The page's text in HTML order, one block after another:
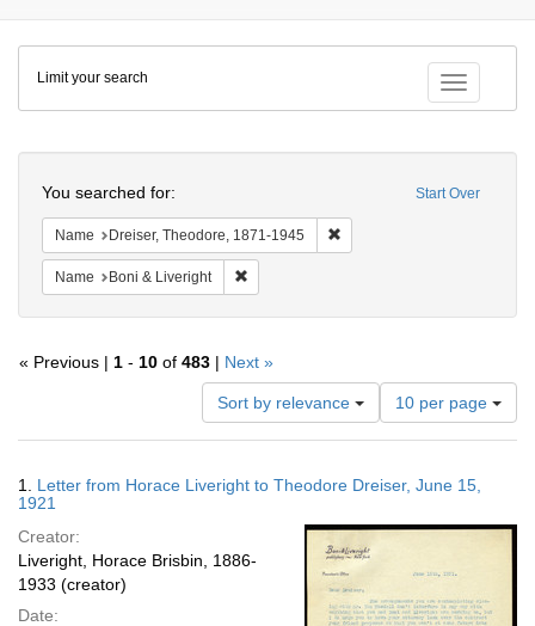
Colenda
Digital
Repository
Toggle
Limit your search
Start Over
You searched for:
Name Dreiser, Theodore, 1871-1945
Name Boni & Liveright
« Previous | 1 - 10 of 483 | Next »
Sort by relevance
Number
of
results
display
page
10 per page
Results
1. Letter from Horace Liveright to Theodore Dreiser, June 15,
1921
Creator:
Liveright, Horace Brisbin, 1886-
1933 (creator)
Date: